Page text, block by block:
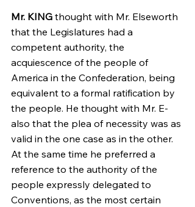
Mr. KING thought with Mr. Elseworth
that the Legislatures had a
competent authority, the
acquiescence of the people of
America in the Confederation, being
equivalent to a formal ratification by
the people. He thought with Mr. E-
also that the plea of necessity was as
valid in the one case as in the other.
At the same time he preferred a
reference to the authority of the
people expressly delegated to
Conventions, as the most certain